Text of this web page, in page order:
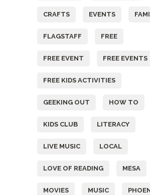
CRAFTS EVENTS
FLAGSTAFF FREE
FREE EVENT FREE EVENTS
FREE KIDS ACTIVITIES
GEEKING OUT HOW TO
KIDS CLUB LITERACY
LIVE MUSIC LOCAL
LOVE OF READING MESA
MOVIES MUSIC